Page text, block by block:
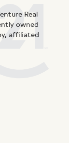
Real
owned
affiliated